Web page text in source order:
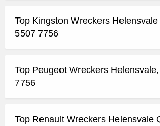
Top Kingston Wreckers
5507 7756
Top Peugeot Wreckers
7756
Top Renault Wreckers Helensvale